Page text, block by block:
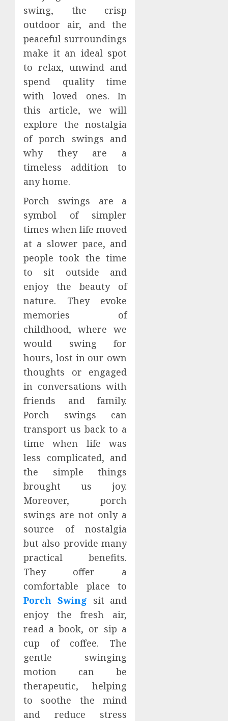
swing, the crisp
outdoor air, and the
peaceful surroundings
make it an ideal spot
to relax, unwind and
spend quality time
with loved ones. In
this article, we will
explore the nostalgia
of porch swings and
why they are a
timeless addition to
any home.
Porch swings are a
symbol of simpler
times when life moved
at a slower pace, and
people took the time
to sit outside and
enjoy the beauty of
nature. They evoke
memories of
childhood, where we
would swing for
hours, lost in our own
thoughts or engaged
in conversations with
friends and family.
Porch swings can
transport us back to a
time when life was
less complicated, and
the simple things
brought us joy.
Moreover, porch
swings are not only a
source of nostalgia
but also provide many
practical benefits.
They offer a
comfortable place to
Porch Swing sit and
enjoy the fresh air,
read a book, or sip a
cup of coffee. The
gentle swinging
motion can be
therapeutic, helping
to soothe the mind
and reduce stress